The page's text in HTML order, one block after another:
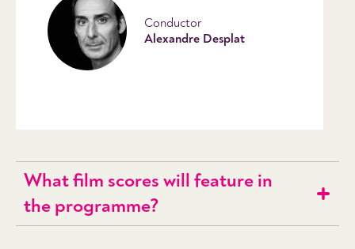
Conductor
Alexandre Desplat
What film scores will feature in
the programme?